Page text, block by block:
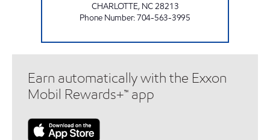
CHARLOTTE, NC28213
Phone Number:704-563-3995
Earn automatically with the Exxon
Mobil Rewards+™ app